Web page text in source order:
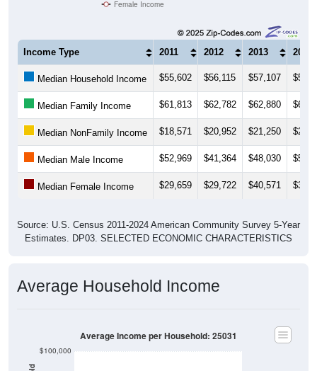
Female Income
Income Type 2011 2012 2013 2014
Median Household Income $55,602 $56,115 $57,107
Median Family Income $61,813 $62,782 $62,880
Median NonFamily Income $18,571 $20,952 $21,250
Median Male Income $52,969 $41,364 $48,030
Median Female Income $29,659 $29,722 $40,571
Source: U.S. Census 2011-2024 American Community Survey 5-Year
Estimates. DP03. SELECTED ECONOMIC CHARACTERISTICS
Average Household Income
$100,000
Average Income per Household: 25031